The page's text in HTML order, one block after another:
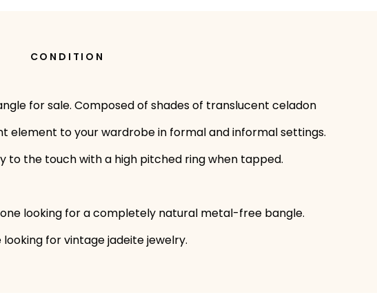
CONDITION
for sale. Composed of shades of translucent celadon
element to your wardrobe in formal and informal settings.
to the touch with a high pitched ring when tapped.
looking for a completely natural metal-free bangle.
for vintage jadeite jewelry.